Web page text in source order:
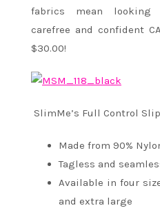
fabrics mean looking
carefree and confident
$30.00!
SlimMe’s Full Control
Made from 90%
Tagless and
Available in four
and extra large